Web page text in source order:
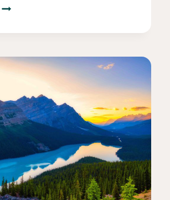
10
YOU